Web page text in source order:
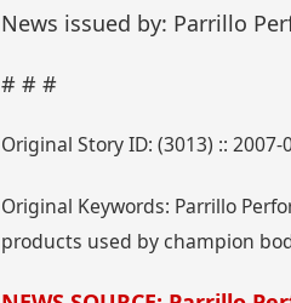
News issued by: Parrillo
# # #
Original Story ID: (3013) :: 2007-
Original Keywords: Parrillo
products used by champion